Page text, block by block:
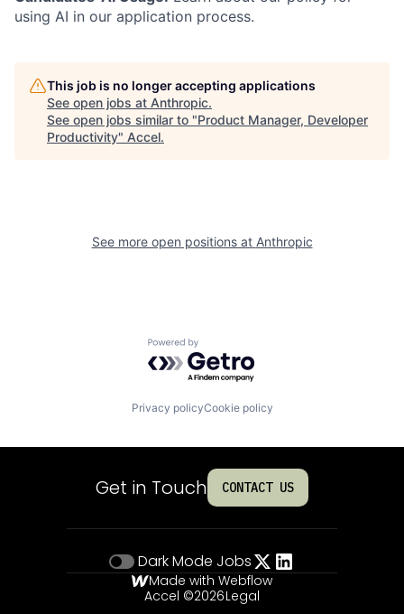
using AI in our application process.
This job is no longer accepting applications
See open jobs at Anthropic.
See open jobs similar to "Product Manager, Developer
Productivity" Accel.
See more open positions at Anthropic
Powered by Getro.com
Privacy policyCookie policy
Get in Touch CONTACT US
Dark Mode Jobs
Made with Webflow
Accel ©2026Legal